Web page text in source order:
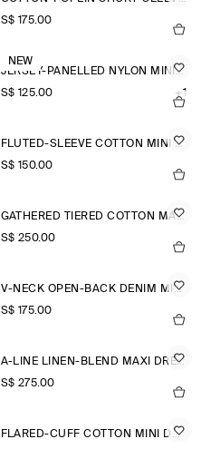
S$‌ 175.00
NEW
JERSEY-PANELLED NYLON MINI DRESS
S$‌ 125.00
+1
FLUTED-SLEEVE COTTON MINI DRESS
S$‌ 150.00
GATHERED TIERED COTTON MAXI DRESS
S$‌ 250.00
V-NECK OPEN-BACK DENIM MINI DRESS
S$‌ 175.00
A-LINE LINEN-BLEND MAXI DRESS
S$‌ 275.00
FLARED-CUFF COTTON MINI DRESS